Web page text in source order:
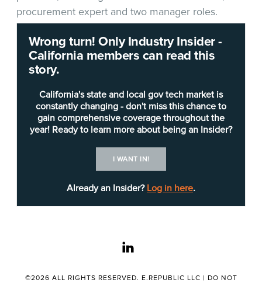
Wrong turn! Only Industry Insider -
California members can read this
story.
California's state and local gov tech market is
constantly changing - don't miss this chance to
gain comprehensive coverage throughout the
year! Ready to learn more about being an Insider?
I WANT IN!
Already an Insider? Log in here.
procurement expert and two manager roles.
TheCalifornia Prison Industry Authority(CALPIA)
chief information officer(Career Executive
Assignment) will serve as a key policy adviser to
the assistant general manager on all
administrative IT matters and their related
program impact, according to thejob posting. In
addition, the CIO directs, through subordinate
managers, all administrative IT functions and
oversees the development, implementation and
short-term maintenance of the centralized CALPIA
100 manufacturing, service and consumable
the California Department of Corrections and
linkedin
©2026 ALL RIGHTS RESERVED. E.REPUBLIC LLC | DO NOT